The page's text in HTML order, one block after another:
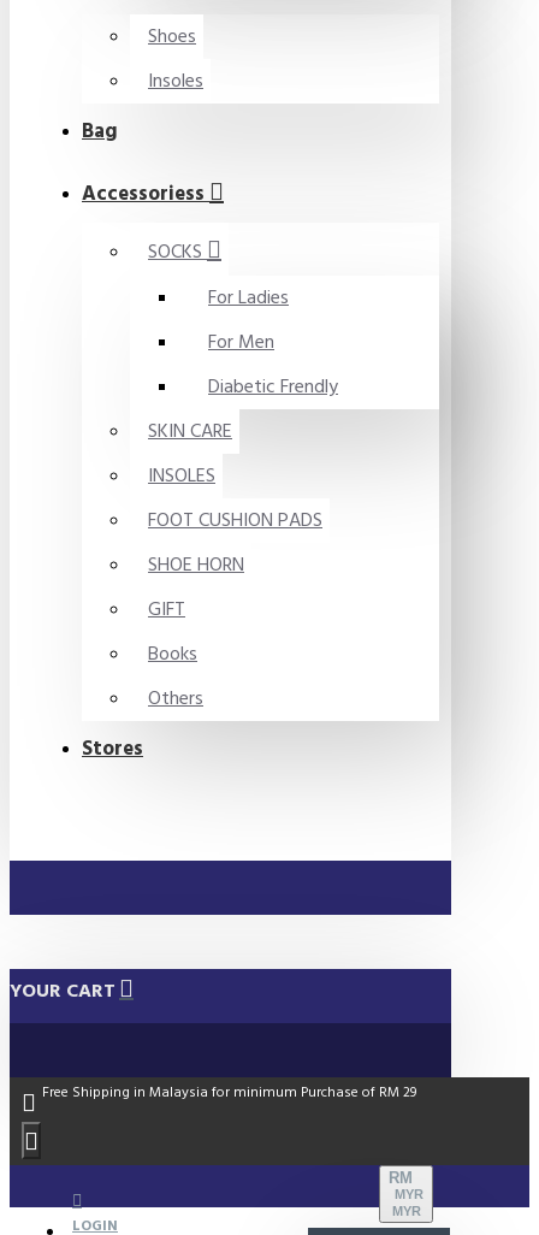
Shoes
Insoles
Bag
Accessoriess
SOCKS
For Ladies
For Men
Diabetic Frendly
SKIN CARE
INSOLES
FOOT CUSHION PADS
SHOE HORN
GIFT
Books
Others
Stores
YOUR CART
Free Shipping in Malaysia for minimum Purchase of RM 29
LOGIN
RM
MYR
MYR